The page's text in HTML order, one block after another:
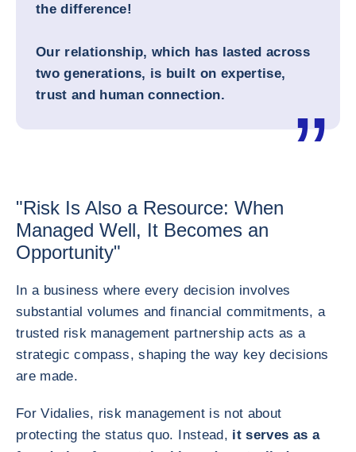
the difference!
Our relationship, which has lasted across
two generations, is built on expertise,
trust and human connection.
"Risk Is Also a Resource: When
Managed Well, It Becomes an
Opportunity"
In a business where every decision involves
substantial volumes and financial commitments, a
trusted risk management partnership acts as a
strategic compass, shaping the way key decisions
are made.
For Vidalies, risk management is not about
protecting the status quo. Instead, it serves as a